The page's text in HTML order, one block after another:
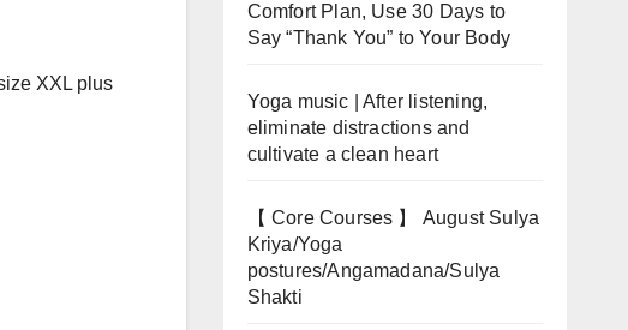
XXL plus
Comfort Plan, Use 30 Days to
Say “Thank You” to Your Body
Yoga music | After listening,
eliminate distractions and
cultivate a clean heart
【 Core Courses 】 August Sulya
Kriya/Yoga
postures/Angamadana/Sulya
Shakti